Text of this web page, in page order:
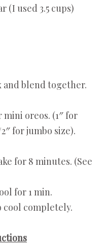
(I used 3.5 cups)
and blend together.
oreos. (1″ for
for jumbo size).
for 8 minutes. (See
for 1 min.
cool completely.